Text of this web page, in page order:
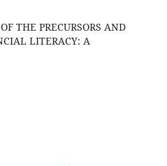
THE PRECURSORS AND
LITERACY: A